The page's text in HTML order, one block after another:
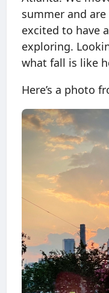
summer and
excited to have
exploring.
what fall is like
Here’s a photo